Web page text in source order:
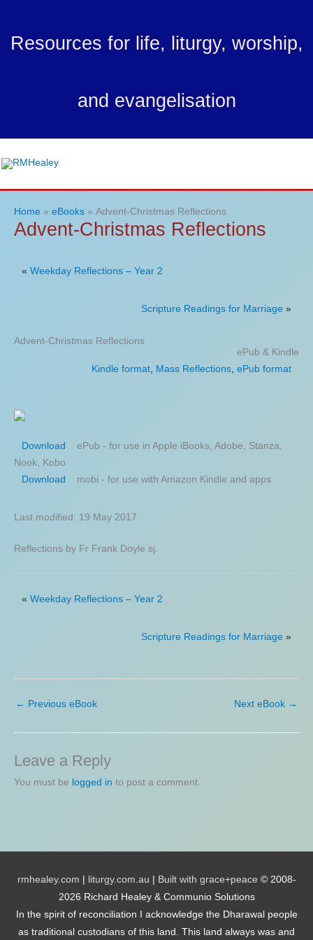
content
Resources for life, liturgy, worship,
and evangelisation
Home eBooks Advent-Christmas Reflections
Advent-Christmas Reflections
«Weekday Reflections – Year 2
Scripture Readings for Marriage »
Advent-Christmas Reflections
ePub & Kindle
Kindle format, Mass Reflections, ePub format
Download
ePub - for use in Apple iBooks, Adobe, Stanza,
Nook, Kobo
Download
mobi - for use with Amazon Kindle and apps
Last modified: 19 May 2017
Reflections by Fr Frank Doyle sj.
«Weekday Reflections – Year 2
Scripture Readings for Marriage »
← Previous eBook Next eBook →
Leave a Reply
You must be logged in to post a comment.
rmhealey.com liturgy.com.au Built with grace+peace © 2008-
2026 Richard Healey & Communio Solutions
In the spirit of reconciliation I acknowledge the Dharawal people
as traditional custodians of this land. This land always was and